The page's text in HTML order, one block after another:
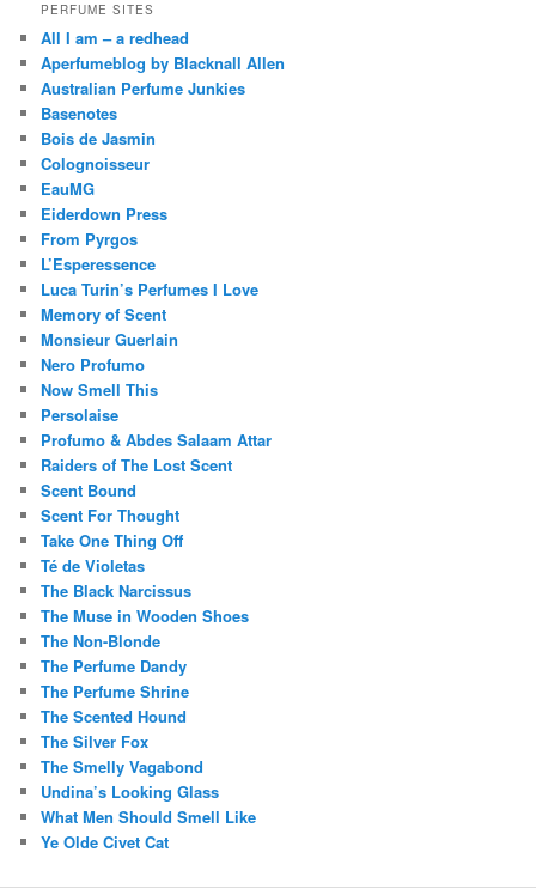
PERFUME SITES
All I am – a redhead
Aperfumeblog by Blacknall Allen
Australian Perfume Junkies
Basenotes
Bois de Jasmin
Colognoisseur
EauMG
Eiderdown Press
From Pyrgos
L’Esperessence
Luca Turin’s Perfumes I Love
Memory of Scent
Monsieur Guerlain
Nero Profumo
Now Smell This
Persolaise
Profumo & Abdes Salaam Attar
Raiders of The Lost Scent
Scent Bound
Scent For Thought
Take One Thing Off
Té de Violetas
The Black Narcissus
The Muse in Wooden Shoes
The Non-Blonde
The Perfume Dandy
The Perfume Shrine
The Scented Hound
The Silver Fox
The Smelly Vagabond
Undina’s Looking Glass
What Men Should Smell Like
Ye Olde Civet Cat